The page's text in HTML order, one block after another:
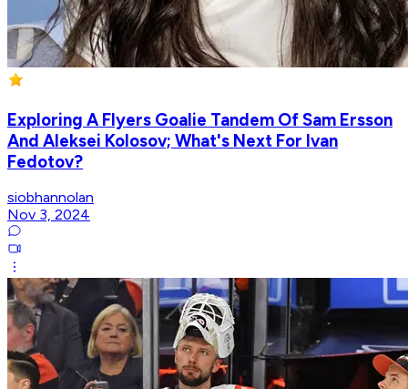
Exploring A Flyers Goalie Tandem Of Sam Ersson
And Aleksei Kolosov; What's Next For Ivan
Fedotov?
siobhannolan
Nov 3, 2024